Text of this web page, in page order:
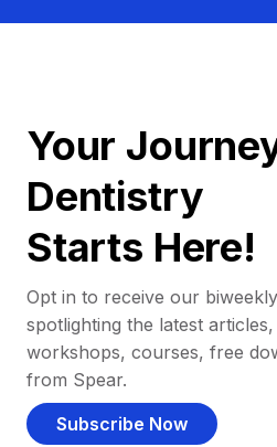
Your
Dentistry
Starts Here!
Opt in to receive our
spotlighting the latest
workshops, courses, free
from Spear.
Subscribe Now